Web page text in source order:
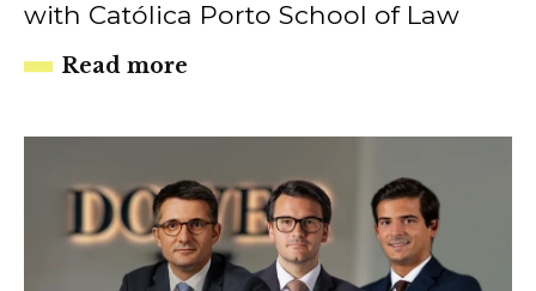
with Católica Porto School of Law
Read more